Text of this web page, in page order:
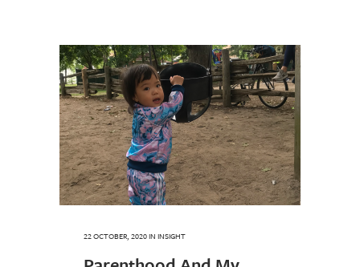
22 OCTOBER, 2020IN INSIGHT